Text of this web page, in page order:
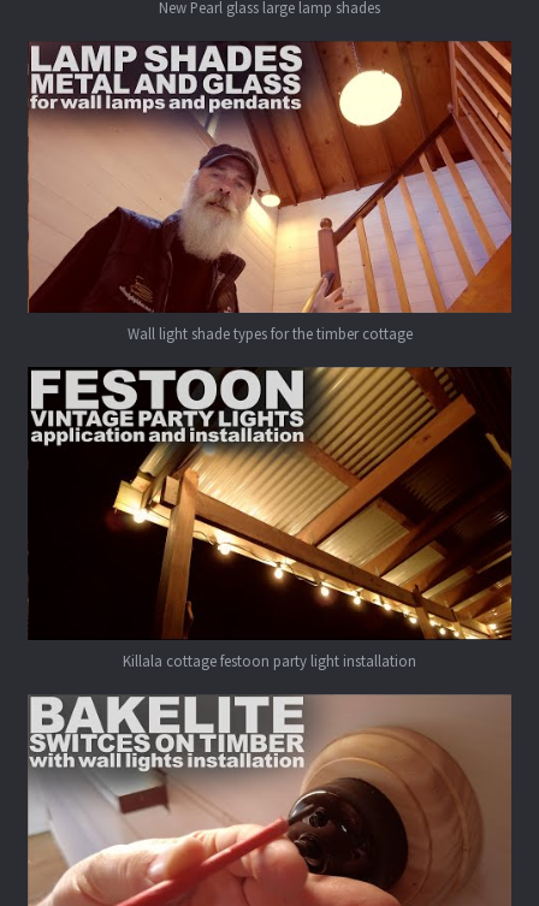
New Pearl glass large lamp shades
Wall light shade types for the timber cottage
Killala cottage festoon party light installation